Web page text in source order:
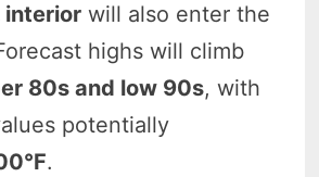
interior will also enter the
highs will climb
80s and low 90s, with
potentially
.